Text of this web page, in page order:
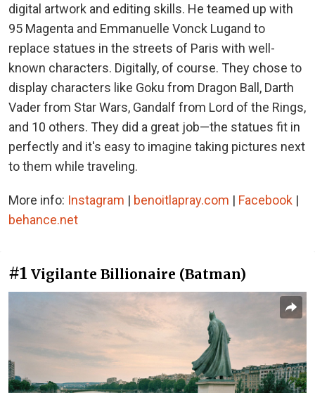
digital artwork and editing skills. He teamed up with
95 Magenta and Emmanuelle Vonck Lugand to
replace statues in the streets of Paris with well-
known characters. Digitally, of course. They chose to
display characters like Goku from Dragon Ball, Darth
Vader from Star Wars, Gandalf from Lord of the Rings,
and 10 others. They did a great job—the statues fit in
perfectly and it's easy to imagine taking pictures next
to them while traveling.
More info: Instagram | benoitlapray.com | Facebook |
behance.net
#1 Vigilante Billionaire (Batman)